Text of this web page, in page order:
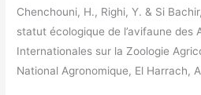
Chenchouni, H., Righi, Y. & Si
statut écologique de l’avifaune des
Internationales sur la Zoologie
National Agronomique, El Harrach,